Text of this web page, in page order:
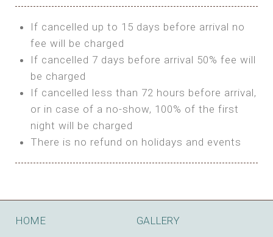
HI FIVE TENT
Features:
4m Glamping Tent
High Platform
High Ceiling
1 Double or 2 Single Beds
Fan
Shared Bathroom
Double Bed
A/C
Heating
Outdoor Shared Bathroom
BOOK
1 Full Size Bed
Electric Blanket
Shared Bathroom
BOOK
If cancelled up to 15 days before arrival no
fee will be charged
If cancelled 7 days before arrival 50% fee will
be charged
If cancelled less than 72 hours before arrival,
or in case of a no-show, 100% of the first
night will be charged
There is no refund on holidays and events
HOME
GALLERY